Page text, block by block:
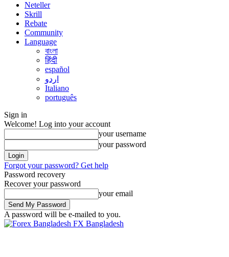
Neteller
Skrill
Rebate
Community
Language
বাংলা
हिंदी
español
اردو
Italiano
português
Sign in
Welcome! Log into your account
your username
your password
Forgot your password? Get help
Password recovery
Recover your password
your email
A password will be e-mailed to you.
FX Bangladesh